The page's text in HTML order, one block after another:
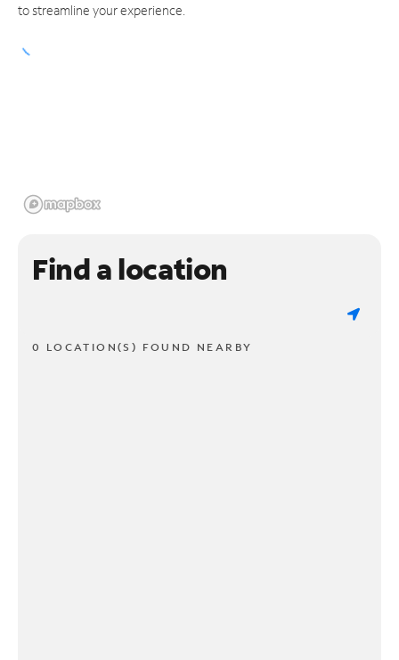
to streamline your experience.
Find a location
0 LOCATION(S) FOUND NEARBY